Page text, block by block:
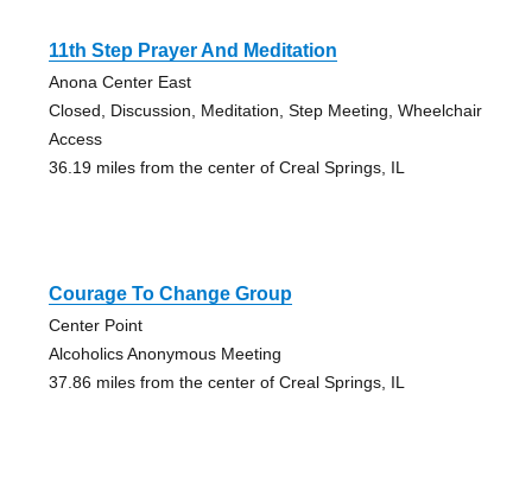
11th Step Prayer And Meditation
Anona Center East
Closed, Discussion, Meditation, Step Meeting, Wheelchair
Access
36.19 miles from the center of Creal Springs, IL
Courage To Change Group
Center Point
Alcoholics Anonymous Meeting
37.86 miles from the center of Creal Springs, IL